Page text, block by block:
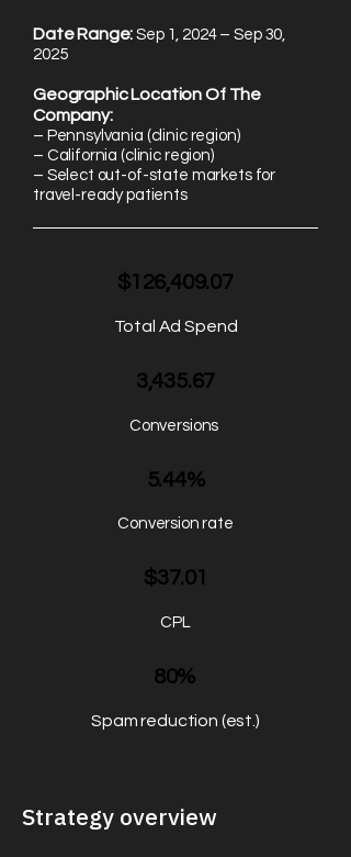
Date Range: Sep 1, 2024 – Sep 30,
2025
Geographic Location Of The
Company:
– Pennsylvania (clinic region)
– California (clinic region)
– Select out-of-state markets for
travel-ready patients
$126,409.07
Total Ad Spend
3,435.67
Conversions
5.44%
Conversion rate
$37.01
CPL
80%
Spam reduction (est.)
Strategy overview